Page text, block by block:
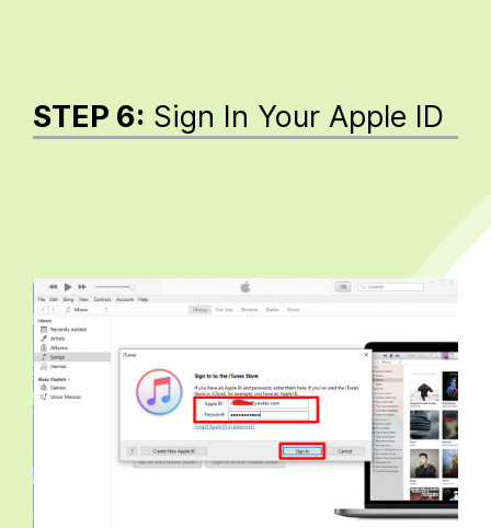
STEP 6: Sign In Your Apple ID